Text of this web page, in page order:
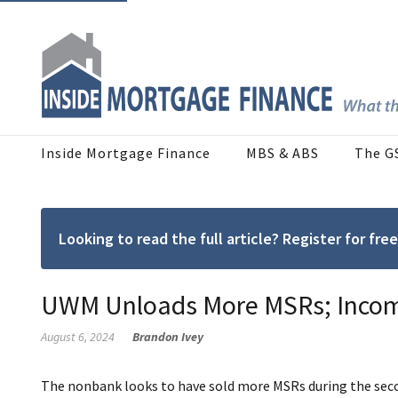
Inside Mortgage Finance MBS & ABS The
Looking to read the full article? Register for
UWM Unloads More MSRs;
August 6, 2024 Brandon Ivey
The nonbank looks to have sold more MSRs during the